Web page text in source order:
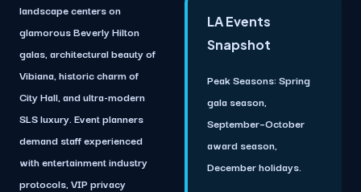
landscape centers on
glamorous Beverly Hilton
galas, architectural beauty of
Vibiana, historic charm of
City Hall, and ultra-modern
SLS luxury. Event planners
demand staff experienced
with entertainment industry
protocols, VIP privacy
LA Events
Snapshot
Peak Seasons: Spring
gala season,
September–October
award season,
December holidays.